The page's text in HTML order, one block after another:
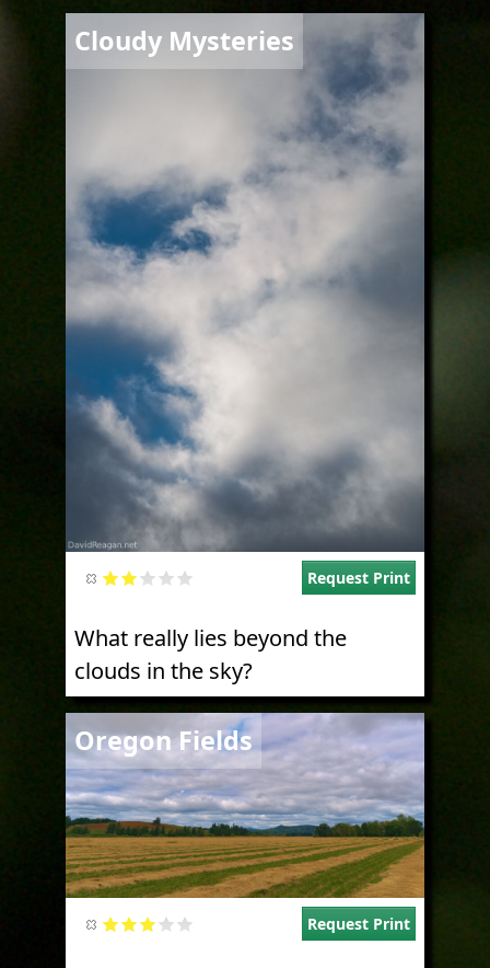
Cloudy Mysteries
Image
Request Print
What really lies beyond the
clouds in the sky?
Oregon Fields
Request Print